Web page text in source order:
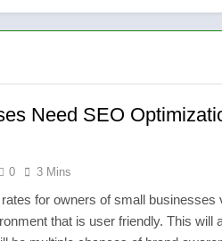
the Ultimate Symbol of
Reliable Emergency Plumbing
not Seasons
Parterapeut København
Need SEO
0 3 Mins
for owners of small businesses
that is user friendly. This will